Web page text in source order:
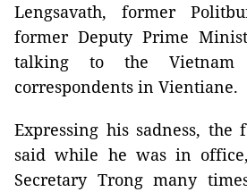
Lengsavath, former
former Deputy Prime
talking to the Vietnam
correspondents in Vientiane.
Expressing his sadness, the
said while he was in
Secretary Trong many